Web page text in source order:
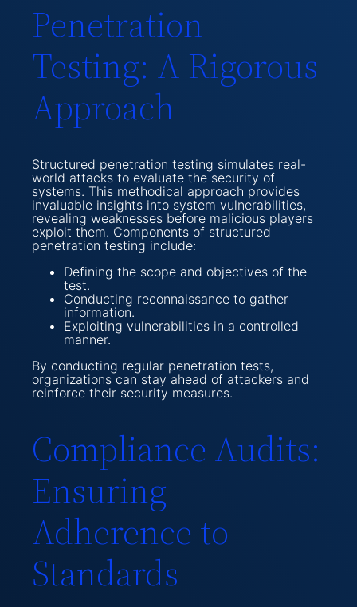
Penetration
Testing: A Rigorous
Approach
Structured penetration testing simulates real-
world attacks to evaluate the security of
systems. This methodical approach provides
invaluable insights into system vulnerabilities,
revealing weaknesses before malicious players
exploit them. Components of structured
penetration testing include:
Defining the scope and objectives of the
test.
Conducting reconnaissance to gather
information.
Exploiting vulnerabilities in a controlled
manner.
By conducting regular penetration tests,
organizations can stay ahead of attackers and
reinforce their security measures.
Compliance Audits:
Ensuring
Adherence to
Standards